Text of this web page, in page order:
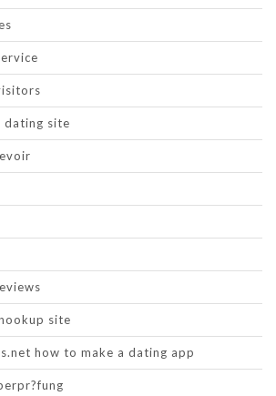
dating site
site
how to make a dating app